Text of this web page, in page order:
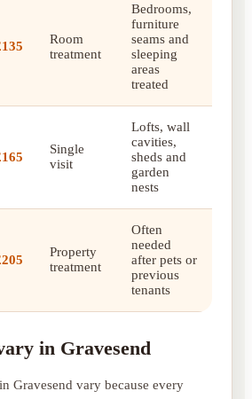
Room
treatment
Bedrooms,
furniture
seams and
sleeping
areas
treated
Single
visit
Lofts, wall
cavities,
sheds and
garden
nests
Property
treatment
Often
needed
after pets or
previous
tenants
in Gravesend
Gravesend vary because every